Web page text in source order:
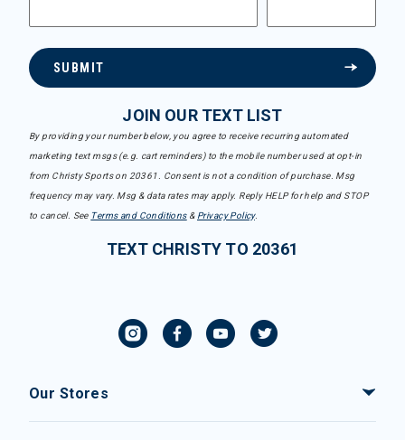
SUBMIT
JOIN OUR TEXT LIST
By providing your number below, you agree to receive recurring automated
marketing text msgs (e.g. cart reminders) to the mobile number used at opt-in
from Christy Sports on 20361. Consent is not a condition of purchase. Msg
frequency may vary. Msg & data rates may apply. Reply HELP for help and STOP
to cancel. See Terms and Conditions& Privacy Policy.
TEXT CHRISTY TO 20361
Our Stores